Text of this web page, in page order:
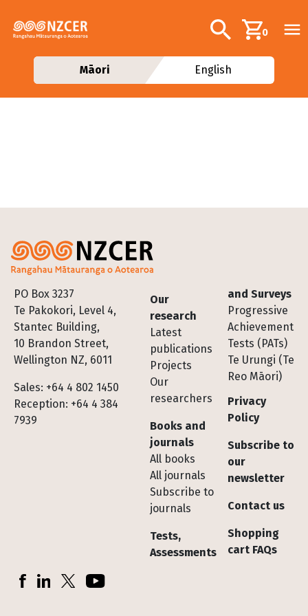
Additional
Search0
Māori English
PO Box 3237
Te Pakokori, Level 4,
Stantec Building,
10 Brandon Street,
Wellington NZ, 6011
Sales: +64 4 802 1450
Reception: +64 4 384
7939
Footer
Our
research
Latest
publications
Projects
Our
researchers
Books and
journals
All books
All journals
Subscribe to
journals
Tests,
Assessments
and Surveys
Progressive
Achievement
Tests (PATs)
Te Urungi (Te
Reo Māori)
Privacy
Policy
Subscribe to
our
newsletter
Contact us
Shopping
cart FAQs
Socials
FacebookLinkedInX (Twitter)YouTube